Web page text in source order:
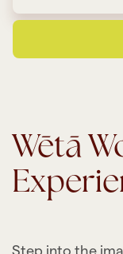
Wētā Workshop
Step into the